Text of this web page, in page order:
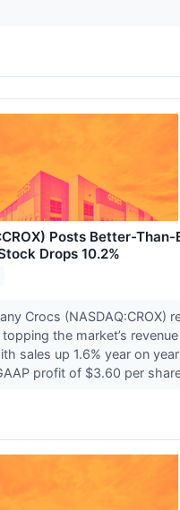
Posts Better-
Drops 10.2%
Crocs (NASDAQ:CROX)
the market’s revenue
sales up 1.6% year on
profit of $3.60 per